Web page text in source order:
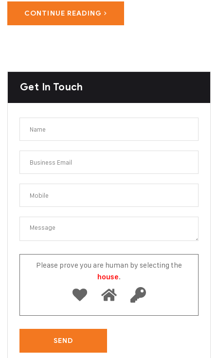
CONTINUE READING
Get In Touch
Please prove you are human by selecting the
house.